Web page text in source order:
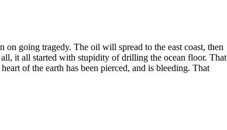
on going tragedy. The oil will spread to the east coast, then
it all started with stupidity of drilling the ocean floor. That
of the earth has been pierced, and is bleeding. That